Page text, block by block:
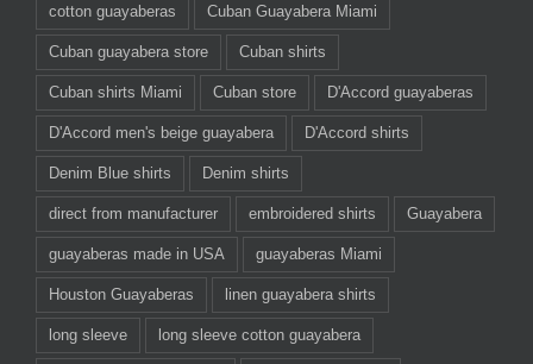
cotton guayaberas Cuban Guayabera Miami
Cuban guayabera store Cuban shirts
Cuban shirts Miami Cuban store D'Accord guayaberas
D'Accord men's beige guayabera D'Accord shirts
Denim Blue shirts Denim shirts
direct from manufacturer embroidered shirts Guayabera
guayaberas made in USA guayaberas Miami
Houston Guayaberas linen guayabera shirts
long sleeve long sleeve cotton guayabera